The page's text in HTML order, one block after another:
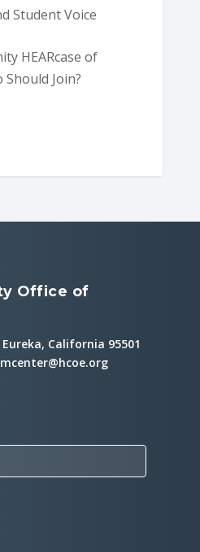
Student Voice
HEARcase of
Join?
Office of
California 95501